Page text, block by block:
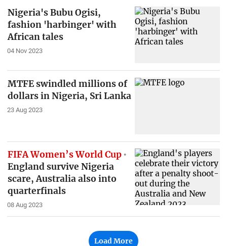
Nigeria's Bubu Ogisi,
fashion 'harbinger' with
African tales
04 Nov 2023
MTFE swindled millions of
dollars in Nigeria, Sri Lanka
23 Aug 2023
FIFA Women’s World Cup
England survive Nigeria
scare, Australia also into
quarterfinals
08 Aug 2023
Load More